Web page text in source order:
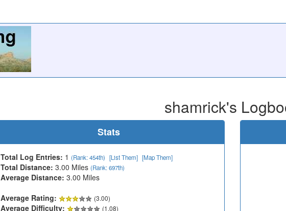
shamrick's
Stats
Total Log Entries: 1 (Rank: 454th) [List Them] [Map Them]
Total Distance: 3.00 Miles (Rank: 697th)
Average Distance: 3.00 Miles
Average Rating:
(3.00)
Average Difficulty: (1.08)